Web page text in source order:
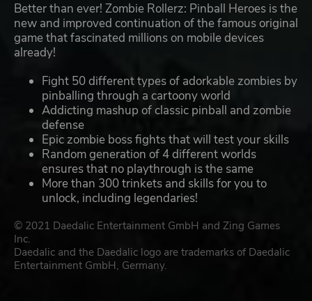
Better than ever! Zombie Rollerz: Pinball Heroes is the
new and improved continuation of the famous original
game that fascinated millions on mobile devices
already!
Fight 50 different types of adorkable zombies by
pinballing through a cartoony world
Addicting mashup of classic pinball and zombie
defense
Epic zombie boss fights that will test your skills
Random generation of 4 different worlds
ensures that no playthrough is the same
More than 300 trinkets and skills for you to
unlock, including legendaries!
© 2021 Daedalic Entertainment GmbH and Zing Games
Inc.
Daedalic and the Daedalic logo are trademarks of Daedalic
Entertainment GmbH, Germany.